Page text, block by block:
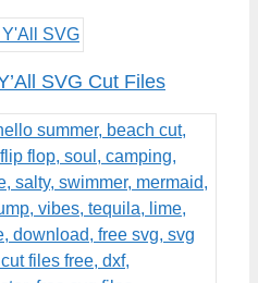
SVG Cut Files